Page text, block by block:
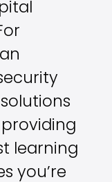
learning
you’re